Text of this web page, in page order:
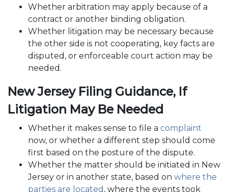
Whether arbitration may apply because of a
contract or another binding obligation.
Whether litigation may be necessary because
the other side is not cooperating, key facts are
disputed, or enforceable court action may be
needed.
New Jersey Filing Guidance, If
Litigation May Be Needed
Whether it makes sense to file a complaint
now, or whether a different step should come
first based on the posture of the dispute.
Whether the matter should be initiated in New
Jersey or in another state, based on where the
parties are located , where the events took